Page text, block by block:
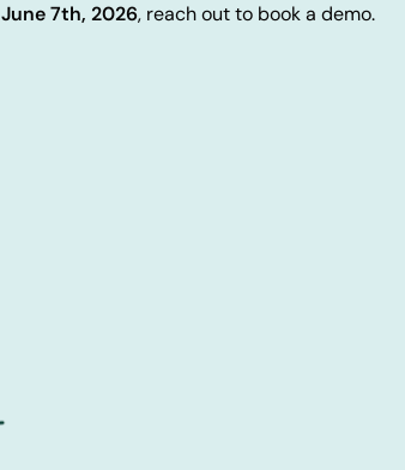
June 7th, 2026, reach out to book a demo.